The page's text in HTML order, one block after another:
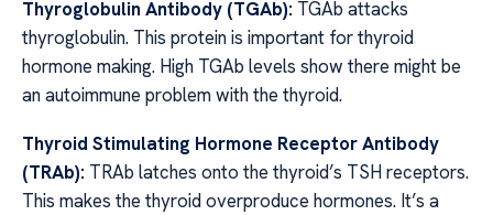
Thyroglobulin Antibody (TGAb): TGAb attacks
thyroglobulin. This protein is important for thyroid
hormone making. High TGAb levels show there might be
an autoimmune problem with the thyroid.
Thyroid Stimulating Hormone Receptor Antibody
(TRAb): TRAb latches onto the thyroid’s TSH receptors.
This makes the thyroid overproduce hormones. It’s a